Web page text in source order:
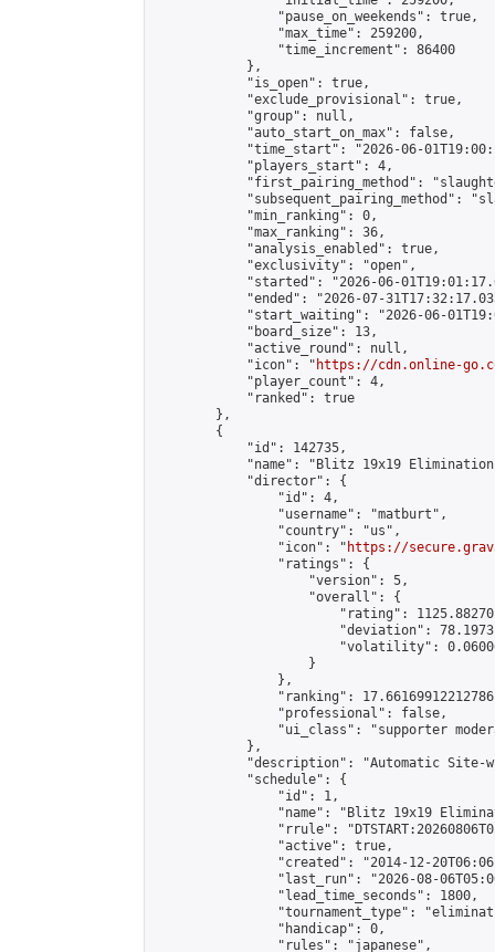
                "pause_on_weekends": true,
                "max_time": 259200,
                "time_increment": 86400
            },
            "is_open": true,
            "exclude_provisional": true,
            "group": null,
            "auto_start_on_max": false,
"time_start": "2026-06-
            "players_start": 4,
"first_pairing_method":
"subsequent_pairing_method":
            "min_ranking": 0,
            "max_ranking": 36,
            "analysis_enabled": true,
            "exclusivity": "open",
"started": "2026-06-
"ended": "2026-07-
"start_waiting": "2026-06-
            "board_size": 13,
            "active_round": null,
            "icon": "
https://cdn.online-
            "player_count": 4,
            "ranked": true
        },
        {
            "id": 142735,
"name": "Blitz 19x19
            "director": {
                "id": 4,
                "username": "matburt",
                "country": "us",
                "icon": "
https://
                "ratings": {
                    "version": 5,
                    "overall": {
"rating":
"deviation":
"volatility":
                    }
                },
"ranking":
                "professional": false,
"ui_class": "supporter
            },
"description": "Automatic Site-
            "schedule": {
                "id": 1,
"name": "Blitz 19x19
"rrule":
                "active": true,
"created": "2014-12-
"last_run": "2026-08-
                "lead_time_seconds": 1800,
"tournament_type":
                "handicap": 0,
                "rules": "japanese",